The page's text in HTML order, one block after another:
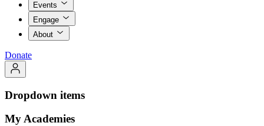
Events
Engage
About
Donate
Dropdown items
My Academies